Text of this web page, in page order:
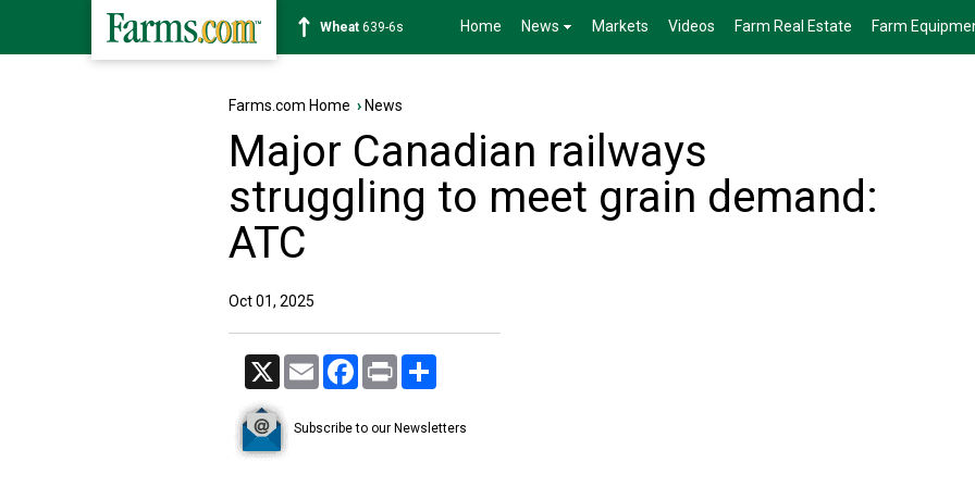
Soybean1176-2s Home News Markets Videos Farm Real Estate Farm
Farms.com Home › News
Major Canadian railways
struggling to meet grain demand:
ATC
Oct 01, 2025
X Email Facebook
Print
Subscribe to our Newsletters